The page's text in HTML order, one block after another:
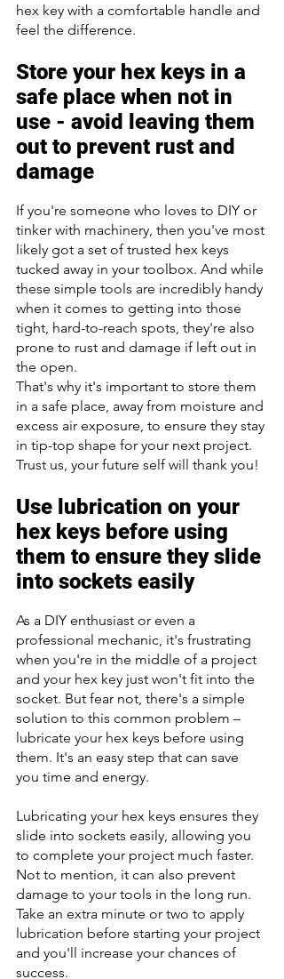
hex key with a comfortable handle and
feel the difference.
Store your hex keys in a
safe place when not in
use - avoid leaving them
out to prevent rust and
damage
If you're someone who loves to DIY or
tinker with machinery, then you've most
likely got a set of trusted hex keys
tucked away in your toolbox. And while
these simple tools are incredibly handy
when it comes to getting into those
tight, hard-to-reach spots, they're also
prone to rust and damage if left out in
the open.
That's why it's important to store them
in a safe place, away from moisture and
excess air exposure, to ensure they stay
in tip-top shape for your next project.
Trust us, your future self will thank you!
Use lubrication on your
hex keys before using
them to ensure they slide
into sockets easily
As a DIY enthusiast or even a
professional mechanic, it's frustrating
when you're in the middle of a project
and your hex key just won't fit into the
socket. But fear not, there's a simple
solution to this common problem –
lubricate your hex keys before using
them. It's an easy step that can save
you time and energy.
Lubricating your hex keys ensures they
slide into sockets easily, allowing you
to complete your project much faster.
Not to mention, it can also prevent
damage to your tools in the long run.
Take an extra minute or two to apply
lubrication before starting your project
and you'll increase your chances of
success.